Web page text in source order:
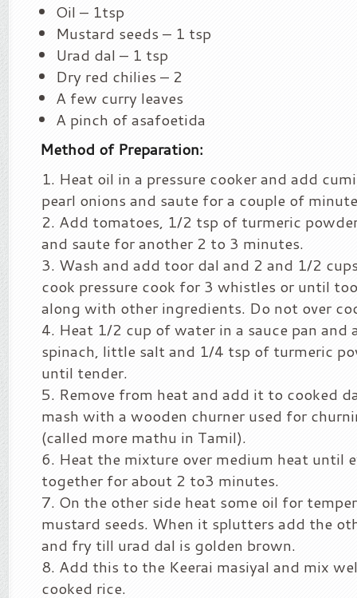
Oil – 1tsp
Mustard seeds – 1 tsp
Urad dal – 1 tsp
Dry red chilies – 2
A few curry leaves
A pinch of asafoetida
Method of Preparation:
Heat oil in a pressure cooker and add
pearl onions and saute for a couple of
Add tomatoes, 1/2 tsp of turmeric
and saute for another 2 to 3 minutes.
Wash and add toor dal and 2 and 1/2
cook pressure cook for 3 whistles or until
along with other ingredients. Do not over
Heat 1/2 cup of water in a sauce pan and
spinach, little salt and 1/4 tsp of turmeric
until tender.
Remove from heat and add it to cooked
mash with a wooden churner used for
(called more mathu in Tamil).
Heat the mixture over medium heat until
together for about 2 to3 minutes.
On the other side heat some oil for
mustard seeds. When it splutters add the
and fry till urad dal is golden brown.
Add this to the Keerai masiyal and mix
cooked rice.